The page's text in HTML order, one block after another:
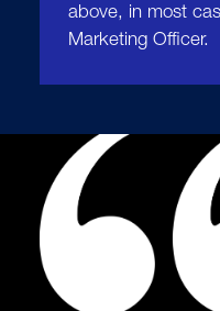
above, in most
Marketing Officer.